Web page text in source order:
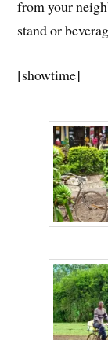
from your
stand or
[showtime]